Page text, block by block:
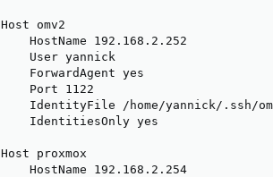
Host omv2
    HostName 192.168.2.252
    User yannick
    ForwardAgent yes
    Port 1122
IdentityFile /home/yannick/.ssh/
    IdentitiesOnly yes
Host proxmox
    HostName 192.168.2.254